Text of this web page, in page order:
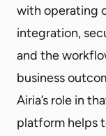
with operating
integration,
and the
business
Airia’s role in
platform helps